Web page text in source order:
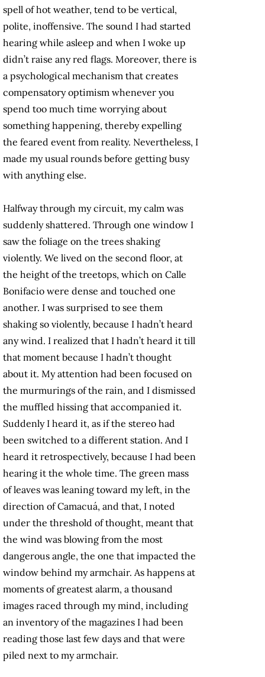
spell of hot weather, tend to be vertical,
polite, inoffensive. The sound I had started
hearing while asleep and when I woke up
didn’t raise any red flags. Moreover, there is
a psychological mechanism that creates
compensatory optimism whenever you
spend too much time worrying about
something happening, thereby expelling
the feared event from reality. Nevertheless, I
made my usual rounds before getting busy
with anything else.
Halfway through my circuit, my calm was
suddenly shattered. Through one window I
saw the foliage on the trees shaking
violently. We lived on the second floor, at
the height of the treetops, which on Calle
Bonifacio were dense and touched one
another. I was surprised to see them
shaking so violently, because I hadn’t heard
any wind. I realized that I hadn’t heard it till
that moment because I hadn’t thought
about it. My attention had been focused on
the murmurings of the rain, and I dismissed
the muffled hissing that accompanied it.
Suddenly I heard it, as if the stereo had
been switched to a different station. And I
heard it retrospectively, because I had been
hearing it the whole time. The green mass
of leaves was leaning toward my left, in the
direction of Camacuá, and that, I noted
under the threshold of thought, meant that
the wind was blowing from the most
dangerous angle, the one that impacted the
window behind my armchair. As happens at
moments of greatest alarm, a thousand
images raced through my mind, including
an inventory of the magazines I had been
reading those last few days and that were
piled next to my armchair.